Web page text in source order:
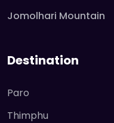
Jomolhari Mountain
Destination
Paro
Thimphu